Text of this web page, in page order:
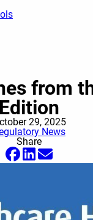
from
Edition
29, 2025
News
Share